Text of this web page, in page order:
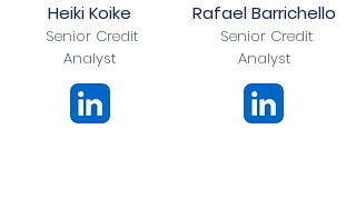
Heiki Koike
Senior Credit
Analyst
Rafael Barrichello
Senior Credit
Analyst